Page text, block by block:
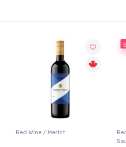
Red Wine / Merlot